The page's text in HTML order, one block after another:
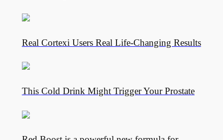
Real Cortexi Users Real Life‑Changing Results
This Cold Drink Might Trigger Your Prostate